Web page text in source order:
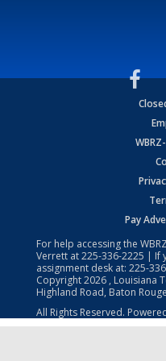
Pay
For help accessing the
Verrett at225-336-2225 | If
assignment desk at: 225-
Copyright2026 , Louisiana
Highland Road, Baton
All Rights Reserved.